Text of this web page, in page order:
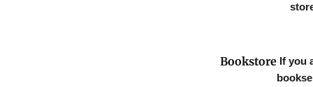
Bookstore If you